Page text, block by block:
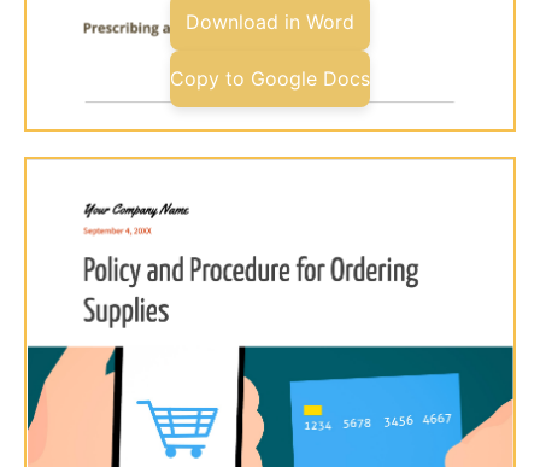
Download in Word
Copy to Google Docs